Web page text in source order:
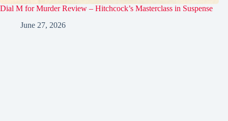
Dial M for Murder Review – Hitchcock’s Masterclass in Suspense
June 27, 2026